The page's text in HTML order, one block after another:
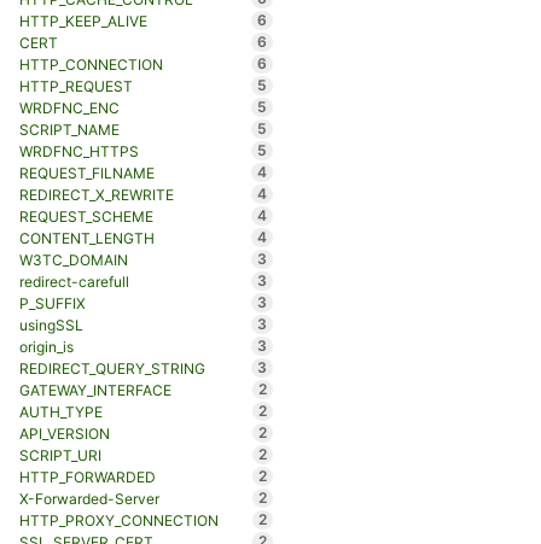
HTTP_KEEP_ALIVE
6
CERT
6
HTTP_CONNECTION
6
HTTP_REQUEST
5
WRDFNC_ENC
5
SCRIPT_NAME
5
WRDFNC_HTTPS
5
REQUEST_FILNAME
4
REDIRECT_X_REWRITE
4
REQUEST_SCHEME
4
CONTENT_LENGTH
4
W3TC_DOMAIN
3
redirect-carefull
3
P_SUFFIX
3
usingSSL
3
origin_is
3
REDIRECT_QUERY_STRING
3
GATEWAY_INTERFACE
2
AUTH_TYPE
2
API_VERSION
2
SCRIPT_URI
2
HTTP_FORWARDED
2
X-Forwarded-Server
2
HTTP_PROXY_CONNECTION
2